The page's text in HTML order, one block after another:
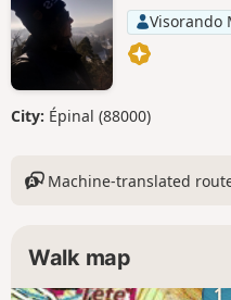
Visorando
City: Épinal (88000)
Machine-translated
Walk map
1